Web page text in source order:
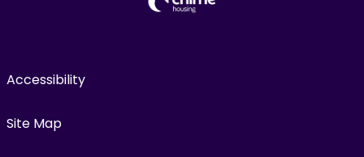
Accessibility
Site Map